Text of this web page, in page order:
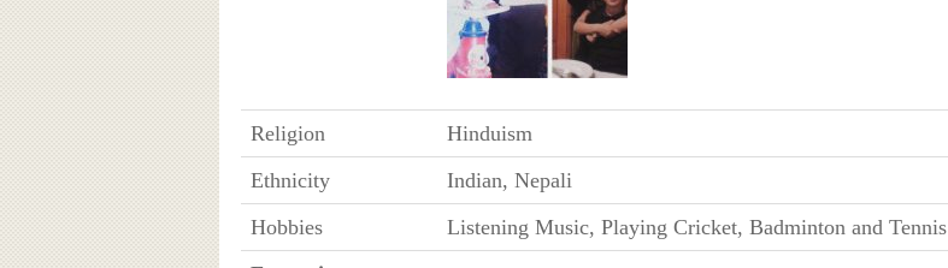
Religion
Hinduism
Ethnicity
Indian, Nepali
Hobbies
Listening Music, Playing Cricket, Badminton and Tennis